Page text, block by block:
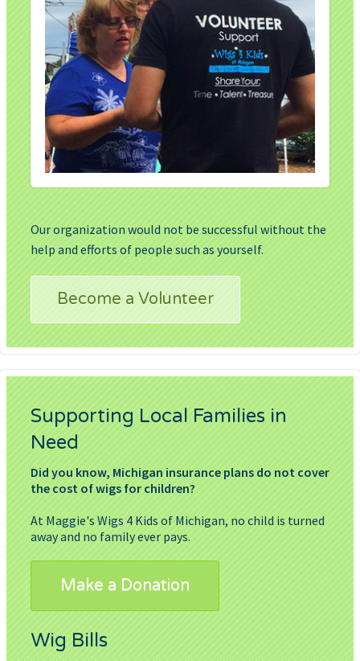
Our organization would not be successful without the
help and efforts of people such as yourself.
Become a Volunteer
Supporting Local Families in
Need
Did you know, Michigan insurance plans do not cover
the cost of wigs for children?
At Maggie's Wigs 4 Kids of Michigan, no child is turned
away and no family ever pays.
Make a Donation
Wig Bills